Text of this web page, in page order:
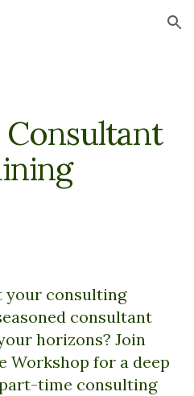
Skip to navigation
Consultant
your consulting
consultant
horizons? Join
Workshop for a deep
time consulting